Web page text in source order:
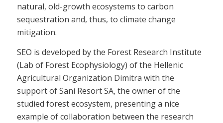
natural, old-growth ecosystems to carbon
sequestration and, thus, to climate change
mitigation.
SEO is developed by the Forest Research Institute
(Lab of Forest Ecophysiology) of the Hellenic
Agricultural Organization Dimitra with the
support of Sani Resort SA, the owner of the
studied forest ecosystem, presenting a nice
example of collaboration between the research